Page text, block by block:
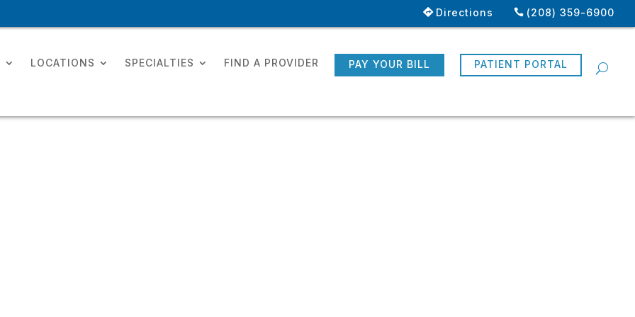
(208) 359-6900
Directions
LOCATIONS SPECIALTIES FIND A PROVIDER PAY YOUR BILL PATIENT PORTAL